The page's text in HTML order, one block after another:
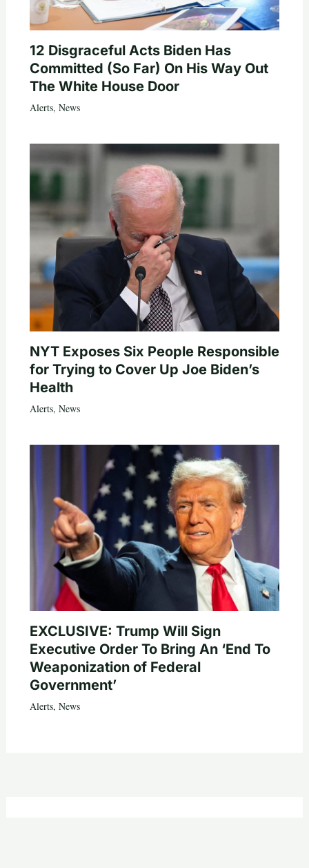
12 Disgraceful Acts Biden Has
Committed (So Far) On His Way Out
The White House Door
Alerts, News
NYT Exposes Six People Responsible
for Trying to Cover Up Joe Biden’s
Health
Alerts, News
EXCLUSIVE: Trump Will Sign
Executive Order To Bring An ‘End To
Weaponization of Federal
Government’
Alerts, News